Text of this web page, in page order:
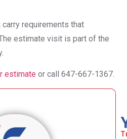
requirements that
estimate visit is part of the
estimate or call 647-667-1367.